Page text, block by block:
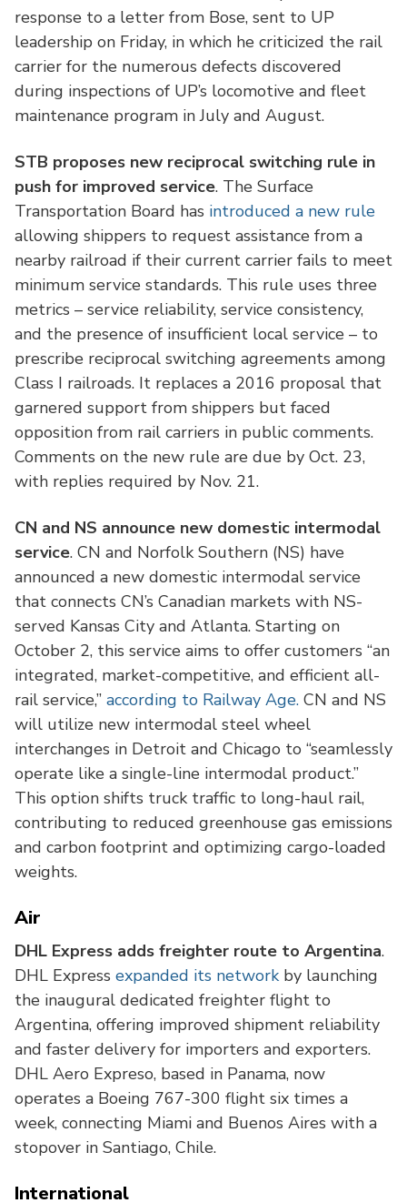
response to a letter from Bose, sent to UP
leadership on Friday, in which he criticized the rail
carrier for the numerous defects discovered
during inspections of UP’s locomotive and fleet
maintenance program in July and August.
STB proposes new reciprocal switching rule in
push for improved service. The Surface
Transportation Board has introduced a new rule
allowing shippers to request assistance from a
nearby railroad if their current carrier fails to meet
minimum service standards. This rule uses three
metrics – service reliability, service consistency,
and the presence of insufficient local service – to
prescribe reciprocal switching agreements among
Class I railroads. It replaces a 2016 proposal that
garnered support from shippers but faced
opposition from rail carriers in public comments.
Comments on the new rule are due by Oct. 23,
with replies required by Nov. 21.
CN and NS announce new domestic intermodal
service. CN and Norfolk Southern (NS) have
announced a new domestic intermodal service
that connects CN’s Canadian markets with NS-
served Kansas City and Atlanta. Starting on
October 2, this service aims to offer customers “an
integrated, market-competitive, and efficient all-
rail service,” according to Railway Age. CN and NS
will utilize new intermodal steel wheel
interchanges in Detroit and Chicago to “seamlessly
operate like a single-line intermodal product.”
This option shifts truck traffic to long-haul rail,
contributing to reduced greenhouse gas emissions
and carbon footprint and optimizing cargo-loaded
weights.
Air
DHL Express adds freighter route to Argentina.
DHL Express expanded its network by launching
the inaugural dedicated freighter flight to
Argentina, offering improved shipment reliability
and faster delivery for importers and exporters.
DHL Aero Expreso, based in Panama, now
operates a Boeing 767-300 flight six times a
week, connecting Miami and Buenos Aires with a
stopover in Santiago, Chile.
International